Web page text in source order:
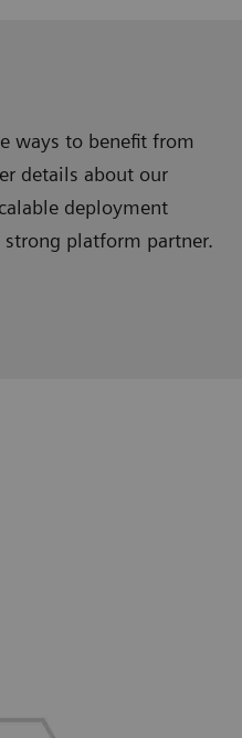
ways to benefit from
details about our
deployment
platform partner.